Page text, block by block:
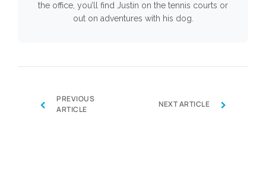
the office, you’ll find Justin on the tennis courts or
out on adventures with his dog.
‹
PREVIOUS
ARTICLE
NEXT ARTICLE ›